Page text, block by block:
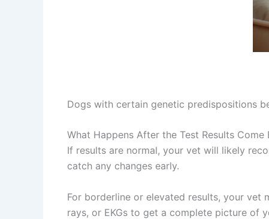
Dogs with certain genetic predispositions
What Happens After the Test Results Come
If results are normal, your vet will likely
catch any changes early.
For borderline or elevated results, your vet
rays, or EKGs to get a complete picture of